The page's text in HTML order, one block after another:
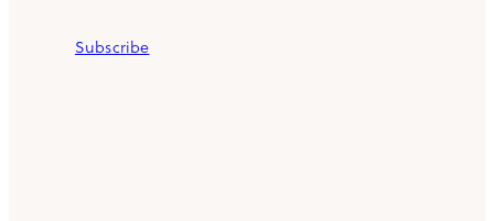
Subscribe